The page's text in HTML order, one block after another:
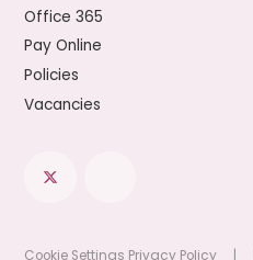
Office 365
Pay Online
Policies
Vacancies
Cookie Settings Privacy Policy